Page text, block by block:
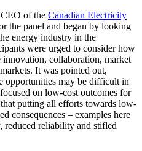
of the Canadian Electricity
the panel and began by looking
energy industry in the
were urged to consider how
collaboration, market
It was pointed out,
opportunities may be difficult in
on low-cost outcomes for
putting all efforts towards low-
consequences – examples here
reduced reliability and stifled